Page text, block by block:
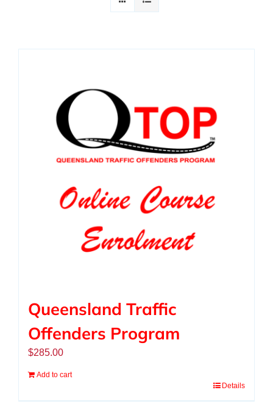
COURSE LOGIN
Queensland Traffic
Offenders Program
$285.00
Add to cart
Details